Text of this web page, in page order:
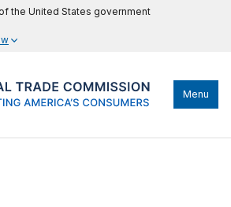
the United States government
Menu